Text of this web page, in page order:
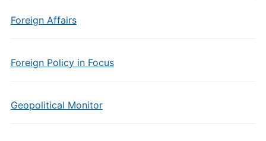
Foreign Affairs
Foreign Policy in Focus
Geopolitical Monitor